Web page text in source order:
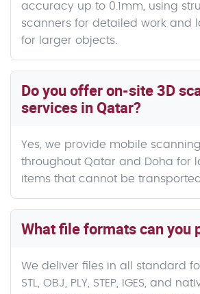
accuracy up to 0.1mm, using
scanners for detailed work and
for larger objects.
Do you offer on-site 3D
services in Qatar?
Yes, we provide mobile
throughout Qatar and Doha for
items that cannot be
What file formats can you
We deliver files in all standard
STL, OBJ, PLY, STEP, IGES, and